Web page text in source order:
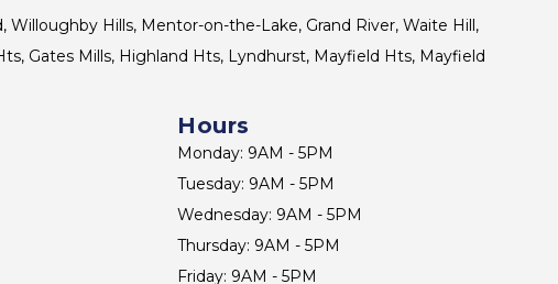
Hills, Mentor-on-the-Lake, Grand River, Waite Hill,
Gates Mills, Highland Hts, Lyndhurst, Mayfield Hts, Mayfield
Hours
Monday: 9AM - 5PM
Tuesday: 9AM - 5PM
Wednesday: 9AM - 5PM
Thursday: 9AM - 5PM
Friday: 9AM - 5PM